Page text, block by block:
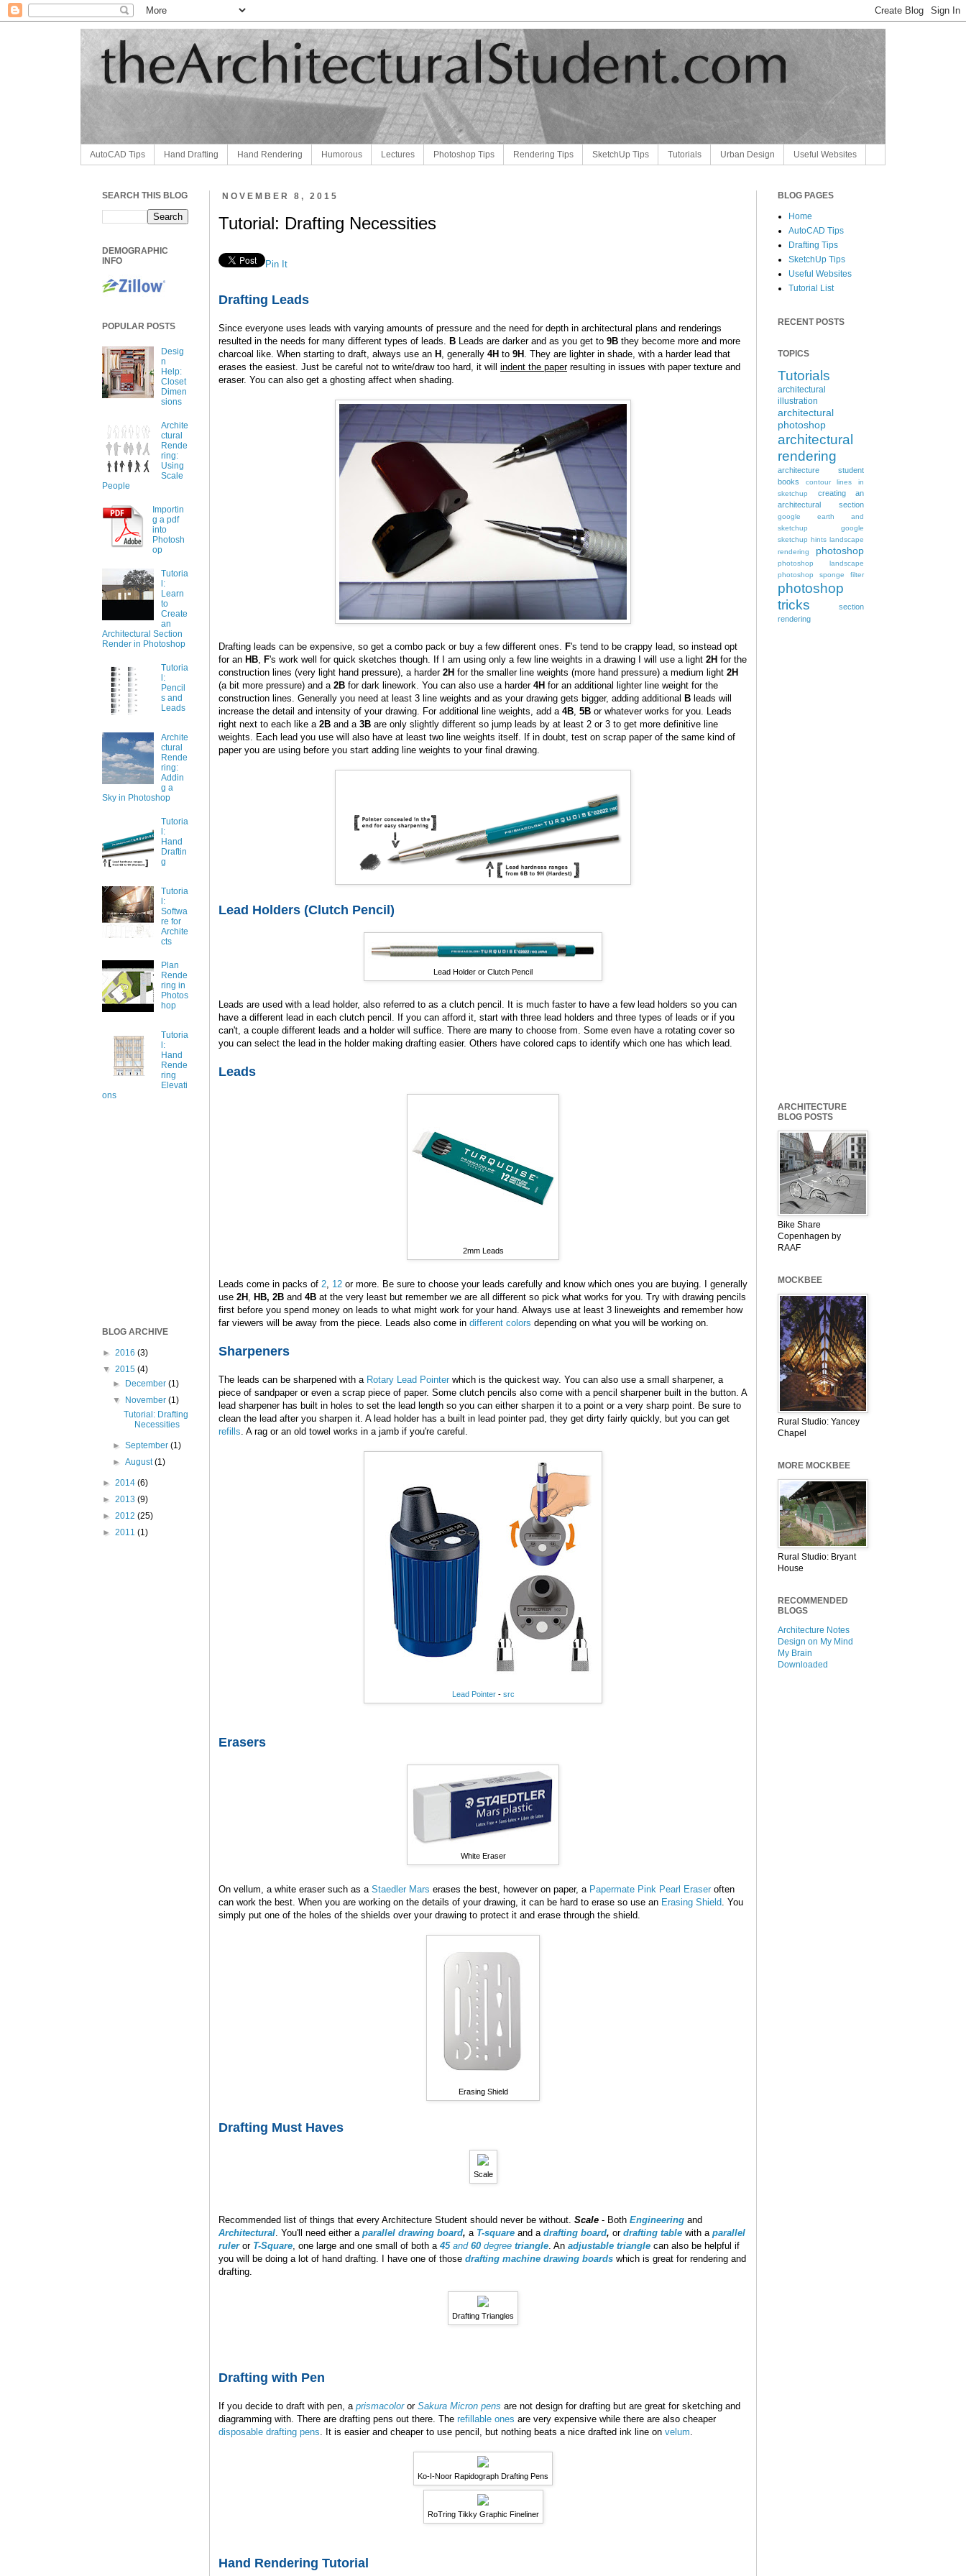
AutoCAD Tips Hand Drafting Hand Rendering Humorous Lectures Photoshop Tips Rendering Tips SketchUp Tips Tutorials Urban Design Useful Websites
NOVEMBER 8, 2015
Tutorial: Drafting Necessities
Pin It
Drafting Leads
Since everyone uses leads with varying amounts of pressure and the need for depth in architectural plans and renderings
resulted in the needs for many different types of leads. B Leads are darker and as you get to 9B they become more and more
charcoal like. When starting to draft, always use an H , generally 4H to 9H . They are lighter in shade, with a harder lead that
erases the easiest. Just be careful not to write/draw too hard, it will indent the paperresulting in issues with paper texture and
eraser. You can also get a ghosting affect when shading.
Drafting leads can be expensive, so get a combo pack or buy a few different ones. F's tend to be crappy lead, so instead opt
for an HB F's work well for quick sketches though. If I am using only a few line weights in a drawing I will use a light 2H for the
construction lines (very light hand pressure), a harder 2H for the smaller line weights (more hand pressure) a medium light 2H
(a bit more pressure) and a 2B for dark linework. You can also use a harder 4H for an additional lighter line weight for the
construction lines. Generally you need at least 3 line weights and as your drawing gets bigger, adding additional B leads will
increase the detail and intensity of your drawing. For additional line weights, add a 4B 5B or whatever works for you. Leads
right next to each like a 2B and a 3B are only slightly different so jump leads by at least 2 or 3 to get more definitive line
weights. Each lead you use will also have at least two line weights itself. If in doubt, test on scrap paper of the same kind of
paper you are using before you start adding line weights to your final drawing.
Lead Holders (Clutch Pencil)
Lead Holder or Clutch Pencil
Leads are used with a lead holder, also referred to as a clutch pencil. It is much faster to have a few lead holders so you can
have a different lead in each clutch pencil. If you can afford it, start with three lead holders and three types of leads or if you
can't, a couple different leads and a holder will suffice. There are many to choose from. Some even have a rotating cover so
you can select the lead in the holder making drafting easier. Others have colored caps to identify which one has which lead.
Leads
2mm Leads
Leads come in packs of 2 12 or more. Be sure to choose your leads carefully and know which ones you are buying. I generally
use 2H HB, 2B and 4B at the very least but remember we are all different so pick what works for you. Try with drawing pencils
first before you spend money on leads to what might work for your hand. Always use at least 3 lineweights and remember how
far viewers will be away from the piece. Leads also come in different colors depending on what you will be working on.
Sharpeners
The leads can be sharpened with a Rotary Lead Pointer which is the quickest way. You can also use a small sharpener, a
piece of sandpaper or even a scrap piece of paper. Some clutch pencils also come with a pencil sharpener built in the button. A
lead sharpener has built in holes to set the lead length so you can either sharpen it to a point or a very sharp point. Be sure to
clean the lead after you sharpen it. A lead holder has a built in lead pointer pad, they get dirty fairly quickly, but you can get
refills . A rag or an old towel works in a jamb if you're careful.
Lead Pointer- src
Erasers
White Eraser
On vellum, a white eraser such as a Staedler Mars erases the best, however on paper, a Papermate Pink Pearl Eraser often
can work the best. When you are working on the details of your drawing, it can be hard to erase so use an Erasing Shield . You
simply put one of the holes of the shields over your drawing to protect it and erase through the shield.
Erasing Shield
Drafting Must Haves
Scale
Recommended list of things that every Architecture Student should never be without. Scale - Both Engineering and
Architectural. You'll need either a parallel drawing board, a T-square and a drafting board, or drafting table with a parallel
ruleror T-Square, one large and one small of both a 45and 60 degree triangle. An adjustable triangle can also be helpful if
you will be doing a lot of hand drafting. I have one of those drafting machine drawing boards which is great for rendering and
drafting.
Drafting Triangles
Drafting with Pen
If you decide to draft with pen, a prismacolor or Sakura Micron pens are not design for drafting but are great for sketching and
diagramming with. There are drafting pens out there. The refillable ones are very expensive while there are also cheaper
disposable drafting pens . It is easier and cheaper to use pencil, but nothing beats a nice drafted ink line on velum
Ko-I-Noor Rapidograph Drafting Pens
RoTring Tikky Graphic Fineliner
Hand Rendering Tutorial
SEARCH THIS BLOG
DEMOGRAPHIC
INFO
POPULAR POSTS
Desig
n
Help:
Closet
Dimen
sions
Archite
ctural
Rende
ring:
Using
Scale
People
Importin
g a pdf
into
Photosh
op
Tutoria
l:
Learn
to
Create
an
Architectural Section
Render in Photoshop
Tutoria
l:
Pencil
s and
Leads
Archite
ctural
Rende
ring:
Addin
g a
Sky in Photoshop
Tutoria
l:
Hand
Draftin
g
Tutoria
l:
Softwa
re for
Archite
cts
Plan
Rende
ring in
Photos
hop
Tutoria
l:
Hand
Rende
ring
Elevati
ons
BLOG ARCHIVE
► 2016 (3)
▼ 2015 (4)
►
December(1)
▼
November(1)
Tutorial: Drafting
Necessities
►September(1)
►August(1)
► 2014 (6)
► 2013 (9)
► 2012 (25)
► 2011 (1)
BLOG PAGES
Home
AutoCAD Tips
Drafting Tips
SketchUp Tips
Useful Websites
Tutorial List
RECENT POSTS
TOPICS
Tutorials
architectural
illustration
architectural
photoshop
architectural
rendering
architecture student
books
contour lines in
sketchup
creating an
architectural section
google earth and
sketchup
google
sketchup hints landscape
rendering
photoshop
photoshop landscape
photoshop sponge filter
photoshop
tricks
section
rendering
ARCHITECTURE
BLOG POSTS
Bike Share
Copenhagen by
RAAF
MOCKBEE
Rural Studio: Yancey
Chapel
MORE MOCKBEE
Rural Studio: Bryant
House
RECOMMENDED
BLOGS
Architecture Notes
Design on My Mind
My Brain
Downloaded